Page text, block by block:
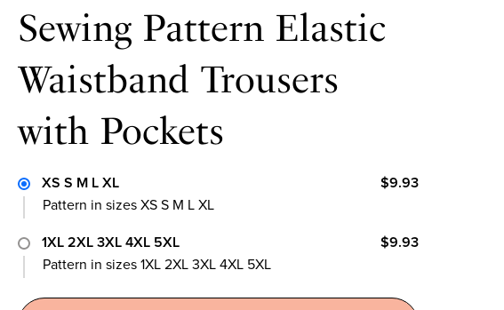
Sewing Pattern Elastic
Waistband Trousers
with Pockets
XS S M L XL
$9.93
Pattern in sizes XS S M L XL
1XL 2XL 3XL 4XL 5XL
$9.93
Pattern in sizes 1XL 2XL 3XL 4XL 5XL